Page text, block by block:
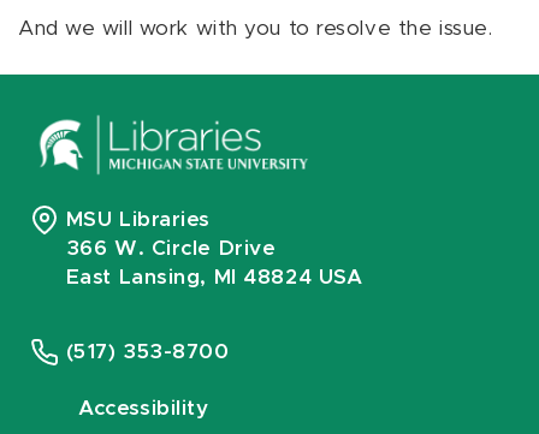
And we will work with you to resolve the issue.
MSU Libraries
366 W. Circle Drive
East Lansing, MI 48824 USA
(517) 353-8700
Accessibility